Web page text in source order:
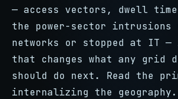
— access vectors, dwell
the power-sector intrusions
networks or stopped at IT
that changes what any grid
should do next. Read the
internalizing the geography.